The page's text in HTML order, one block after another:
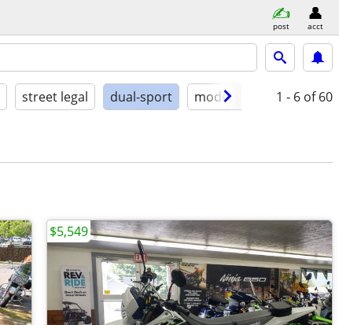
post acct
street legal dual-sport model year condition
1 - 6 of 60
$5,549